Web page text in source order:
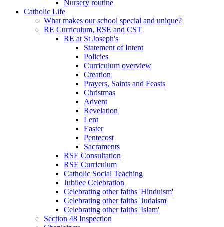
Nursery routine
Catholic Life
What makes our school special and unique?
RE Curriculum, RSE and CST
RE at St Joseph's
Statement of Intent
Policies
Curriculum overview
Creation
Prayers, Saints and Feasts
Christmas
Advent
Revelation
Lent
Easter
Pentecost
Sacraments
RSE Consultation
RSE Curriculum
Catholic Social Teaching
Jubilee Celebration
Celebrating other faiths 'Hinduism'
Celebrating other faiths 'Judaism'
Celebrating other faiths 'Islam'
Section 48 Inspection